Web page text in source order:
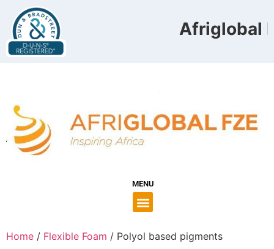
Afriglobal
MENU
Home / Flexible Foam / Polyol based pigments